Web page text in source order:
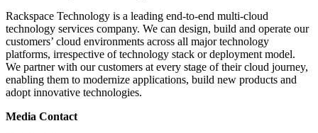
Rackspace Technology is a leading end-to-end multi-cloud
technology services company. We can design, build and operate our
customers’ cloud environments across all major technology
platforms, irrespective of technology stack or deployment model.
We partner with our customers at every stage of their cloud journey,
enabling them to modernize applications, build new products and
adopt innovative technologies.
Media Contact